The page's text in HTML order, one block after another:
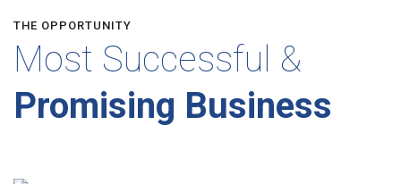
THE OPPORTUNITY
Most Successful &
Promising Business